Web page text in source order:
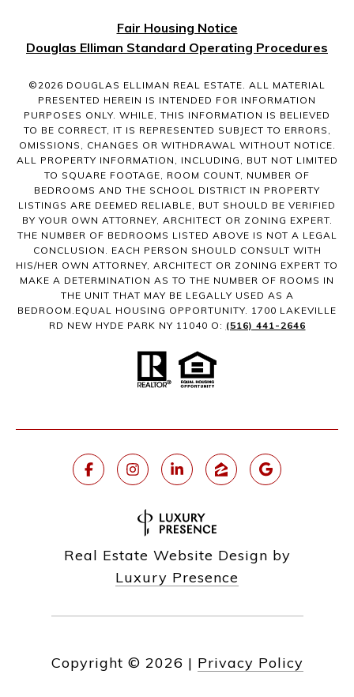
Fair Housing Notice
Douglas Elliman Standard Operating Procedures
© 2026 DOUGLAS ELLIMAN REAL ESTATE. ALL MATERIAL
PRESENTED HEREIN IS INTENDED FOR INFORMATION
PURPOSES ONLY. WHILE, THIS INFORMATION IS BELIEVED
TO BE CORRECT, IT IS REPRESENTED SUBJECT TO ERRORS,
OMISSIONS, CHANGES OR WITHDRAWAL WITHOUT NOTICE.
ALL PROPERTY INFORMATION, INCLUDING, BUT NOT LIMITED
TO SQUARE FOOTAGE, ROOM COUNT, NUMBER OF
BEDROOMS AND THE SCHOOL DISTRICT IN PROPERTY
LISTINGS ARE DEEMED RELIABLE, BUT SHOULD BE VERIFIED
BY YOUR OWN ATTORNEY, ARCHITECT OR ZONING EXPERT.
THE NUMBER OF BEDROOMS LISTED ABOVE IS NOT A LEGAL
CONCLUSION. EACH PERSON SHOULD CONSULT WITH
HIS/HER OWN ATTORNEY, ARCHITECT OR ZONING EXPERT TO
MAKE A DETERMINATION AS TO THE NUMBER OF ROOMS IN
THE UNIT THAT MAY BE LEGALLY USED AS A
BEDROOM.EQUAL HOUSING OPPORTUNITY. 1700 LAKEVILLE
RD NEW HYDE PARK NY 11040 O: (516) 441-2646
Real Estate Website Design by
Luxury Presence
Copyright © 2026 | Privacy Policy